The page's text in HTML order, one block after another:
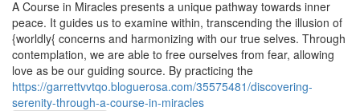
A Course in Miracles presents a unique pathway towards inner
peace. It guides us to examine within, transcending the illusion of
{worldly{ concerns and harmonizing with our true selves. Through
contemplation, we are able to free ourselves from fear, allowing
love as be our guiding source. By practicing the
https://garrettvvtqo.bloguerosa.com/35575481/discovering-
serenity-through-a-course-in-miracles